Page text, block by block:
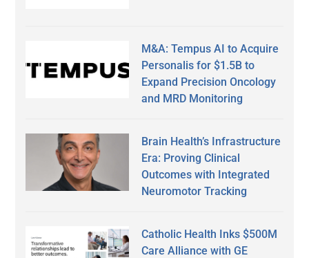
M&A: Tempus AI to Acquire
Personalis for $1.5B to
Expand Precision Oncology
and MRD Monitoring
Brain Health’s Infrastructure
Era: Proving Clinical
Outcomes with Integrated
Neuromotor Tracking
Catholic Health Inks $500M
Care Alliance with GE